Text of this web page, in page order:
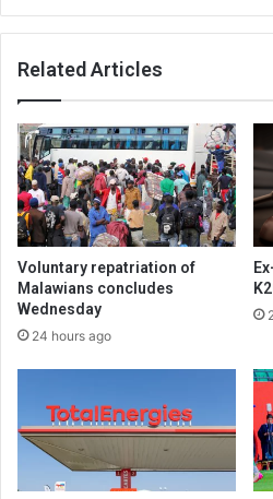
Related Articles
Voluntary repatriation of
Malawians concludes
Wednesday
24 hours ago